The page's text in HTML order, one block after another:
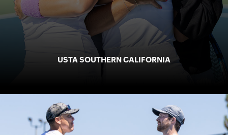
USTA SOUTHERN CALIFORNIA